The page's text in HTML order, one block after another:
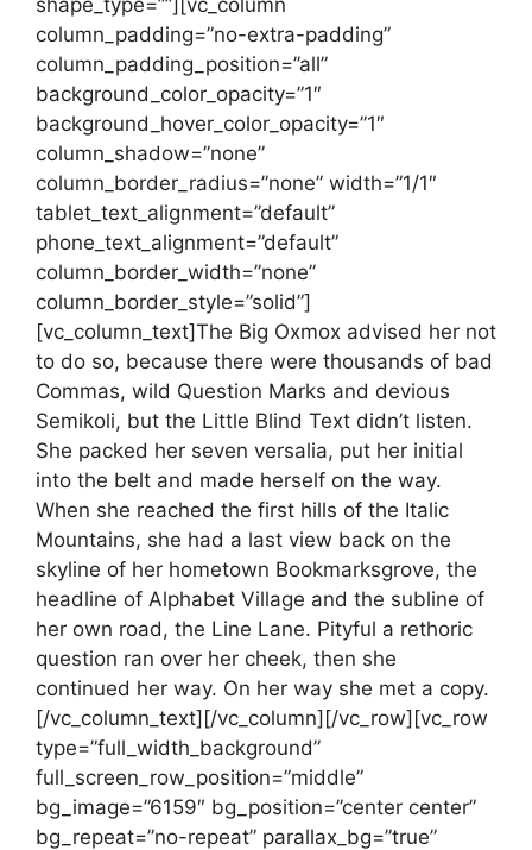
column_padding=”no-extra-padding”
column_padding_position=”all”
background_color_opacity=”1″
background_hover_color_opacity=”1″
column_shadow=”none”
column_border_radius=”none” width=”1/1″
tablet_text_alignment=”default”
phone_text_alignment=”default”
column_border_width=”none”
column_border_style=”solid”]
[vc_column_text]The Big Oxmox advised her not
to do so, because there were thousands of bad
Commas, wild Question Marks and devious
Semikoli, but the Little Blind Text didn’t listen.
She packed her seven versalia, put her initial
into the belt and made herself on the way.
When she reached the first hills of the Italic
Mountains, she had a last view back on the
skyline of her hometown Bookmarksgrove, the
headline of Alphabet Village and the subline of
her own road, the Line Lane. Pityful a rethoric
question ran over her cheek, then she
continued her way. On her way she met a copy.
[/vc_column_text][/vc_column][/vc_row][vc_row
type=”full_width_background”
full_screen_row_position=”middle”
bg_image=”6159″ bg_position=”center center”
bg_repeat=”no-repeat” parallax_bg=”true”